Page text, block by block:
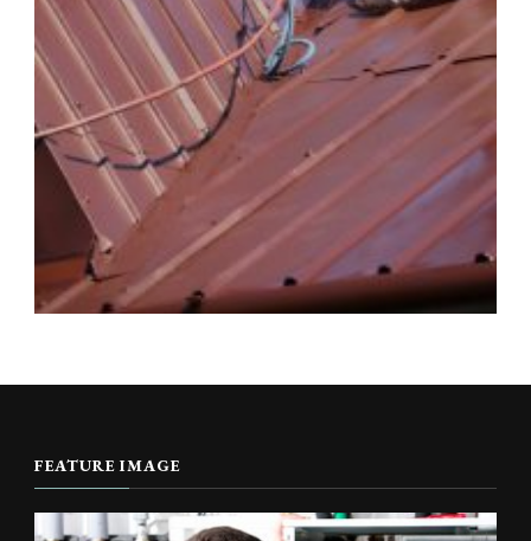
FEATURE IMAGE